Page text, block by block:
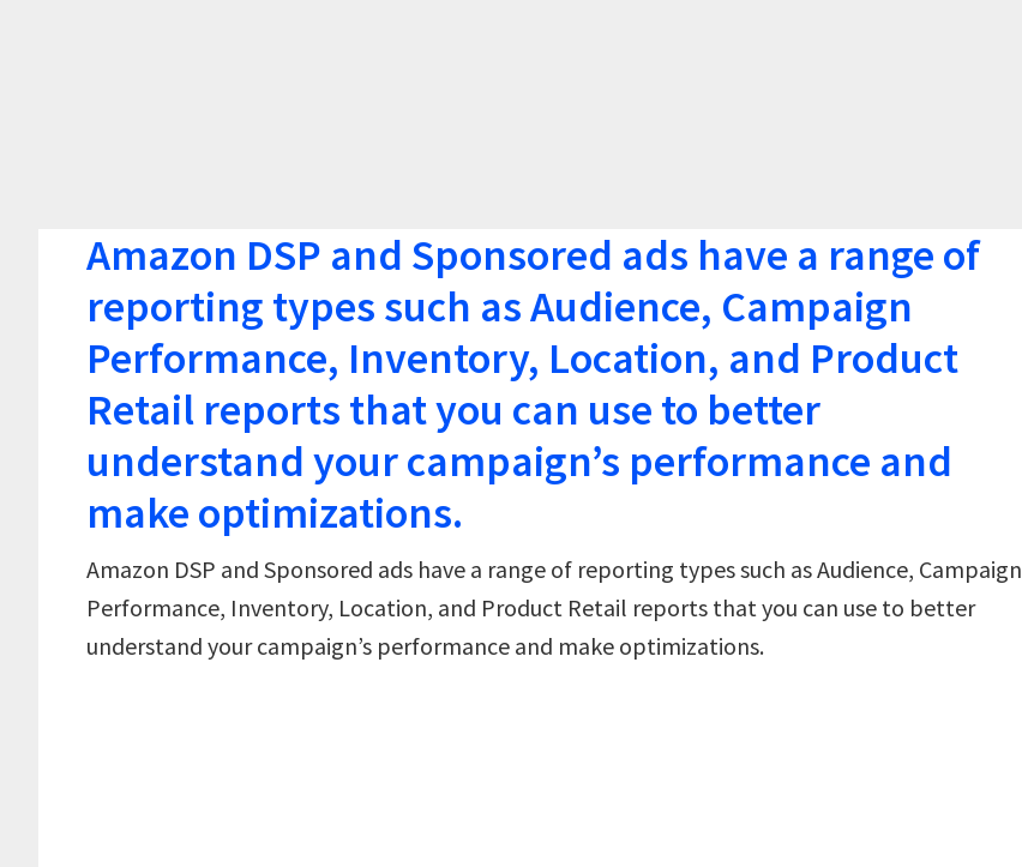
Amazon DSP and Sponsored ads have a range of
reporting types such as Audience, Campaign
Performance, Inventory, Location, and Product
Retail reports that you can use to better
understand your campaign’s performance and
make optimizations.
Amazon DSP and Sponsored ads have a range of reporting types such as Audience, Campaign
Performance, Inventory, Location, and Product Retail reports that you can use to better
understand your campaign’s performance and make optimizations.